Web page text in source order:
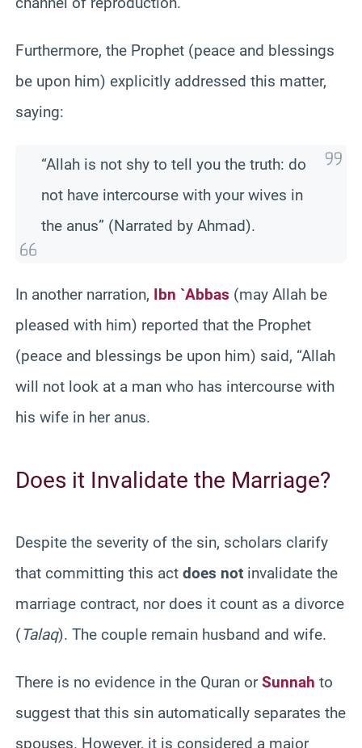
Furthermore, the Prophet (peace and blessings
be upon him) explicitly addressed this matter,
saying:
“Allah is not shy to tell you the truth: do
not have intercourse with your wives in
the anus” (Narrated by Ahmad).
In another narration, Ibn `Abbas (may Allah be
pleased with him) reported that the Prophet
(peace and blessings be upon him) said, “Allah
will not look at a man who has intercourse with
his wife in her anus.
Does it Invalidate the Marriage?
Despite the severity of the sin, scholars clarify
that committing this act does not invalidate the
marriage contract, nor does it count as a divorce
(Talaq). The couple remain husband and wife.
There is no evidence in the Quran orSunnah to
suggest that this sin automatically separates the
spouses. However, it is considered a major